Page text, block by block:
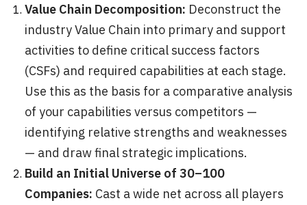
Value Chain Decomposition: Deconstruct the
industry Value Chain into primary and support
activities to define critical success factors
(CSFs) and required capabilities at each stage.
Use this as the basis for a comparative analysis
of your capabilities versus competitors —
identifying relative strengths and weaknesses
— and draw final strategic implications.
Build an Initial Universe of 30–100
Companies: Cast a wide net across all players